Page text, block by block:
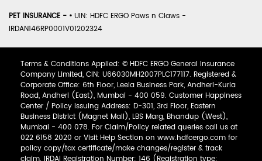
PET INSURANCE - • UIN: HDFC ERGO Paws n Claws -
IRDAN146RP0001V01202324
Terms & Conditions Applied: © HDFC ERGO General Insurance
Company Limited, CIN: U66030MH2007PLC177117. Registered &
Corporate Office: 6th Floor, Leela Business Park, Andheri-Kurla
Road, Andheri (East), Mumbai - 400 059. Customer Happiness
Center / Policy Issuing Address: D-301, 3rd Floor, Eastern
Business District (Magnet Mall), LBS Marg, Bhandup (West),
Mumbai - 400 078. For Claim/Policy related queries call us at
022 6158 2020 or Visit Help Section on www.hdfcergo.com for
policy copy/tax certificate/make changes/register & track